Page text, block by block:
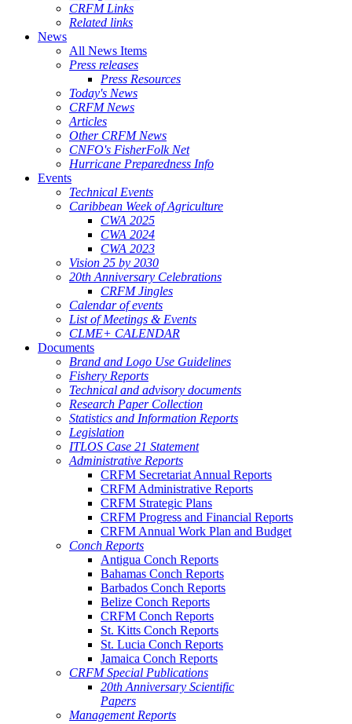
CRFM Links
Related links
News
All News Items
Press releases
Press Resources
Today's News
CRFM News
Articles
Other CRFM News
CNFO's FisherFolk Net
Hurricane Preparedness Info
Events
Technical Events
Caribbean Week of Agriculture
CWA 2025
CWA 2024
CWA 2023
Vision 25 by 2030
20th Anniversary Celebrations
CRFM Jingles
Calendar of events
List of Meetings & Events
CLME+ CALENDAR
Documents
Brand and Logo Use Guidelines
Fishery Reports
Technical and advisory documents
Research Paper Collection
Statistics and Information Reports
Legislation
ITLOS Case 21 Statement
Administrative Reports
CRFM Secretariat Annual Reports
CRFM Administrative Reports
CRFM Strategic Plans
CRFM Progress and Financial Reports
CRFM Annual Work Plan and Budget
Conch Reports
Antigua Conch Reports
Bahamas Conch Reports
Barbados Conch Reports
Belize Conch Reports
CRFM Conch Reports
St. Kitts Conch Reports
St. Lucia Conch Reports
Jamaica Conch Reports
CRFM Special Publications
20th Anniversary Scientific
Papers
Management Reports